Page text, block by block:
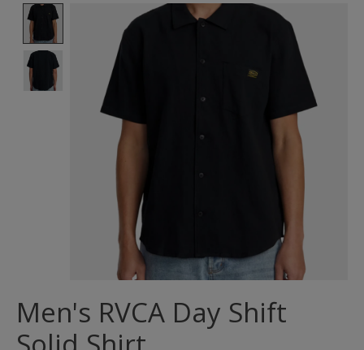
Product image slideshow Items
Men's RVCA Day Shift